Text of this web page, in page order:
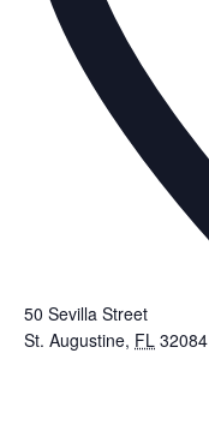
50 Sevilla Street
St. Augustine, FL 32084